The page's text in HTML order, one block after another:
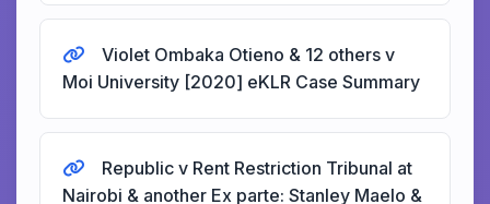
Violet Ombaka Otieno & 12 others v
Moi University [2020] eKLR Case Summary
Republic v Rent Restriction Tribunal at
Nairobi & another Ex parte: Stanley Maelo &